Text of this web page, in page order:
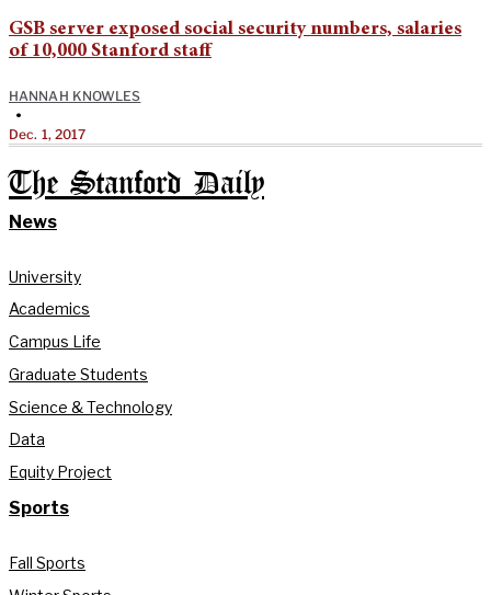
GSB server exposed social security numbers, salaries
of 10,000 Stanford staff
HANNAH KNOWLES
•
Dec. 1, 2017
The Stanford Daily
News
University
Academics
Campus Life
Graduate Students
Science & Technology
Data
Equity Project
Sports
Fall Sports